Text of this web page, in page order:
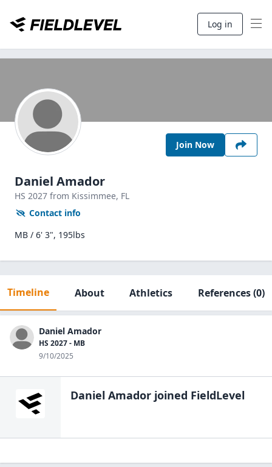
Log in
Join Now
Daniel Amador
HS 2027 from Kissimmee, FL
Contact info
MB / 6' 3", 195lbs
Timeline About Athletics References(0)
Daniel Amador
HS 2027 - MB
9/10/2025
Daniel Amador joined FieldLevel